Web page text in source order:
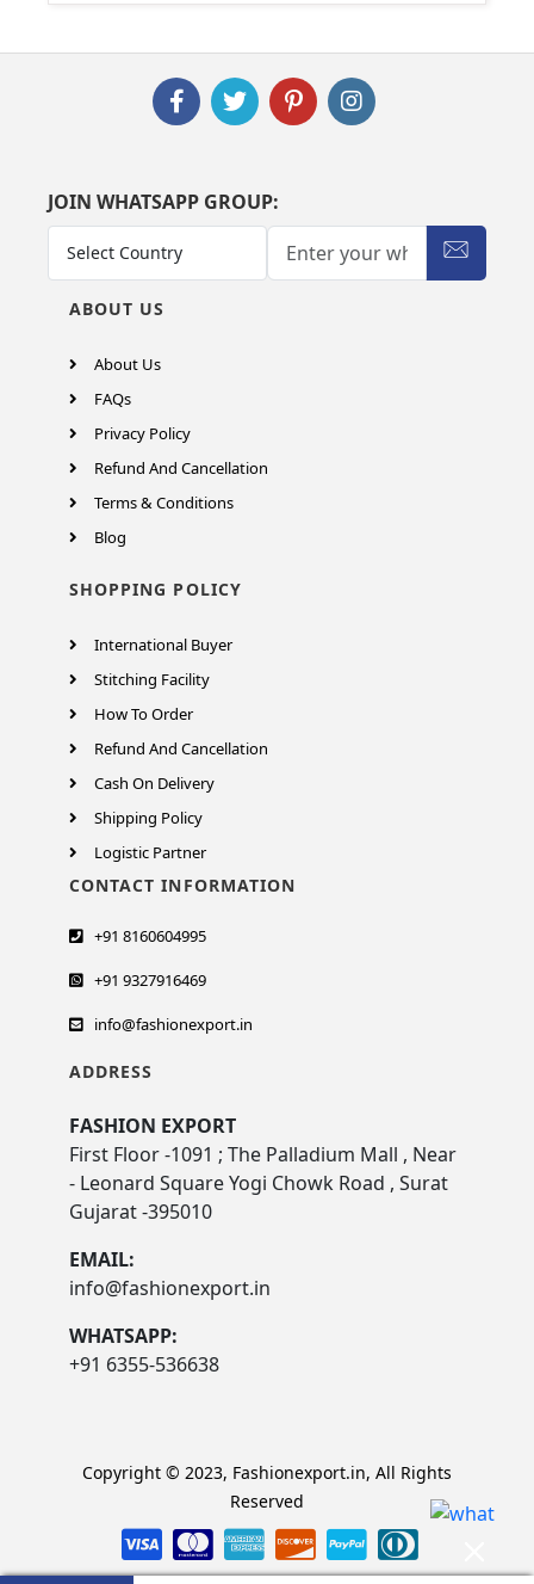
JOIN WHATSAPP GROUP:
ABOUT US
About Us
FAQs
Privacy Policy
Refund And Cancellation
Terms & Conditions
Blog
SHOPPING POLICY
International Buyer
Stitching Facility
How To Order
Refund And Cancellation
Cash On Delivery
Shipping Policy
Logistic Partner
CONTACT INFORMATION
+91 8160604995
+91 9327916469
info@fashionexport.in
ADDRESS
FASHION EXPORT
First Floor -1091 ; The Palladium Mall , Near
- Leonard Square Yogi Chowk Road , Surat
Gujarat -395010
EMAIL:
info@fashionexport.in
WHATSAPP:
+91 6355-536638
Copyright © 2023, Fashionexport.in, All Rights
Reserved